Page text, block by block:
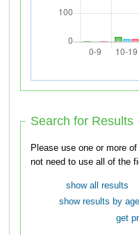
Search for Results
Please use one or more of
not need to use all of the
show all results
show results by age
get